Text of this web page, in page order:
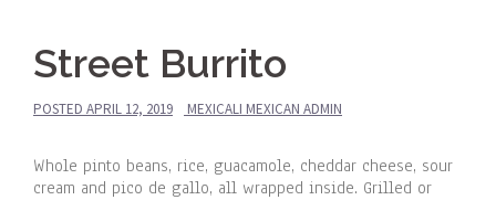
Street Burrito
POSTED APRIL 12, 2019 MEXICALI MEXICAN ADMIN
Whole pinto beans, rice, guacamole, cheddar cheese, sour
cream and pico de gallo, all wrapped inside. Grilled or